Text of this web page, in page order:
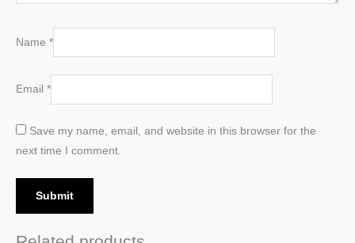
Name *
Email *
Save my name, email, and website in this browser for the
next time I comment.